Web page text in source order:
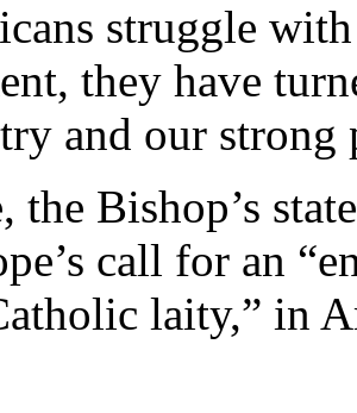
struggle
they have
and our
the Bishop’s
call for an
laity,” in